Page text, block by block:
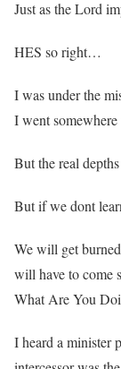
Just as the Lord
HES so right…
I was under the
I went
But the real
But if we dont
We will get
will have to come
What Are You
I heard a minister